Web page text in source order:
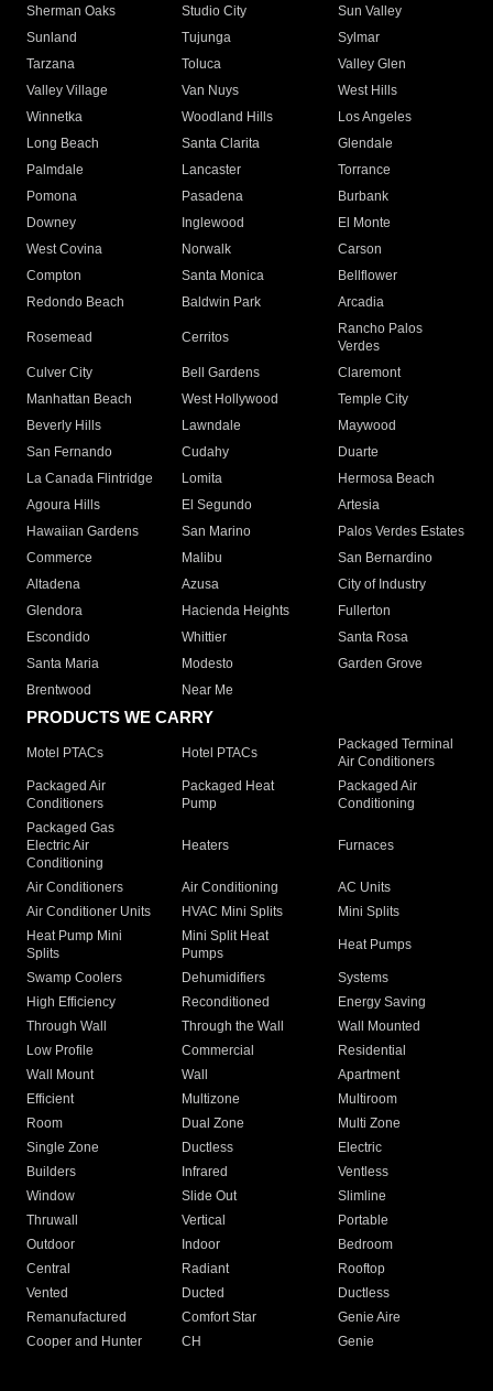
Sherman Oaks
Studio City
Sun Valley
Sunland
Tujunga
Sylmar
Tarzana
Toluca
Valley Glen
Valley Village
Van Nuys
West Hills
Winnetka
Woodland Hills
Los Angeles
Long Beach
Santa Clarita
Glendale
Palmdale
Lancaster
Torrance
Pomona
Pasadena
Burbank
Downey
Inglewood
El Monte
West Covina
Norwalk
Carson
Compton
Santa Monica
Bellflower
Redondo Beach
Baldwin Park Arcadia
Rosemead Cerritos
Rancho Palos
Verdes
Culver City
Bell Gardens
Claremont
Manhattan Beach
West Hollywood
Temple City
Beverly Hills
Lawndale
Maywood
San Fernando
Cudahy
Duarte
La Canada Flintridge
Lomita
Hermosa Beach
Agoura Hills
El Segundo
Artesia
Hawaiian Gardens
San Marino
Palos Verdes Estates
Commerce
Malibu
San Bernardino
Altadena
Azusa
City of Industry
Glendora
Hacienda Heights
Fullerton
Escondido
Whittier
Santa Rosa
Santa Maria
Modesto
Garden Grove
Brentwood
Near Me
PRODUCTS WE CARRY
Motel PTACs Hotel PTACs
Packaged Terminal
Air Conditioners
Packaged Air
Conditioners
Packaged Heat
Pump
Packaged Air
Conditioning
Packaged Gas
Electric Air
Conditioning
Heaters Furnaces
Air Conditioners Air Conditioning
AC Units
Air Conditioner Units
HVAC Mini Splits
Mini Splits
Heat Pump Mini
Splits
Mini Split Heat
Pumps
Heat Pumps
Swamp Coolers Dehumidifiers
Systems
High Efficiency
Reconditioned
Energy Saving
Through Wall
Through the Wall
Wall Mounted
Low Profile
Commercial
Residential
Wall Mount
Wall
Apartment
Efficient
Multizone
Multiroom
Room
Dual Zone
Multi Zone
Single Zone
Ductless
Electric
Builders
Infrared
Ventless
Window
Slide Out
Slimline
Thruwall
Vertical
Portable
Outdoor
Indoor
Bedroom
Central
Radiant
Rooftop
Vented
Ducted
Ductless
Remanufactured
Comfort Star
Genie Aire
Cooper and Hunter
CH Genie